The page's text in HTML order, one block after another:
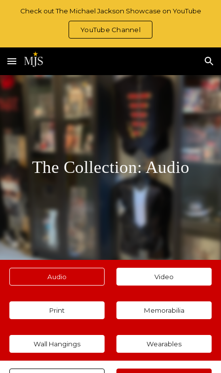
Check out The Michael Jackson Showcase on YouTube
YouTube Channel
The Collection: Audio
Audio Video
Print Memorabilia
Wall Hangings Wearables